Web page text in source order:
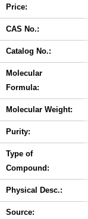
Price:
CAS No.:
Catalog No.:
Molecular
Formula:
Molecular Weight:
Purity:
Type of
Compound:
Physical Desc.:
Source: